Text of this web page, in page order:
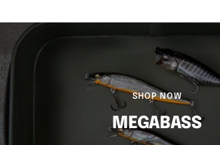
SHOP NOW
MEGABASS